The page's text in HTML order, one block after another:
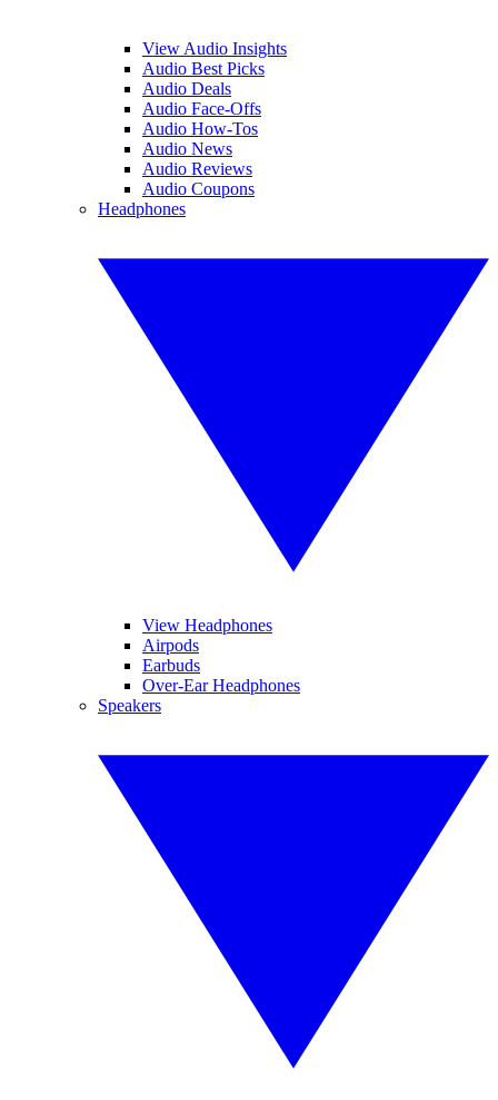
View Audio Insights
Audio Best Picks
Audio Deals
Audio Face-Offs
Audio How-Tos
Audio News
Audio Reviews
Audio Coupons
Headphones
View Headphones
Airpods
Earbuds
Over-Ear Headphones
Speakers